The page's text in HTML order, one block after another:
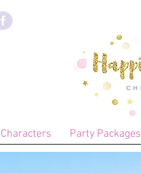
Characters Party Packages